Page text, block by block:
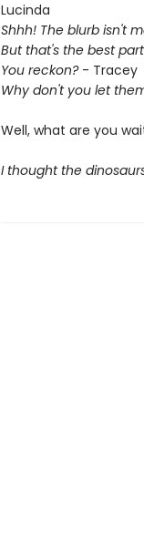
Lucinda
Shhh! The blurb isn't
But that's the best
You reckon?- Tracey
Why don't you let
Well, what are you
I thought the